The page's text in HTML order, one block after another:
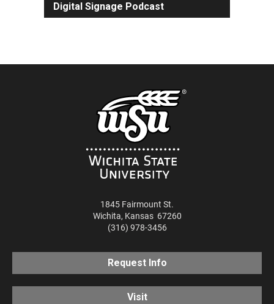
Digital Signage Podcast
1845 Fairmount St.
Wichita, Kansas 67260
(316) 978-3456
Request Info
Visit